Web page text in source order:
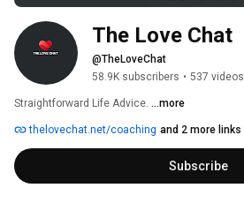
The Love Chat
@TheLoveChat
58.9K subscribers • 537 videos
Straightforward Life Advice. ...more
thelovechat.net/coaching and 2 more links
Subscribe